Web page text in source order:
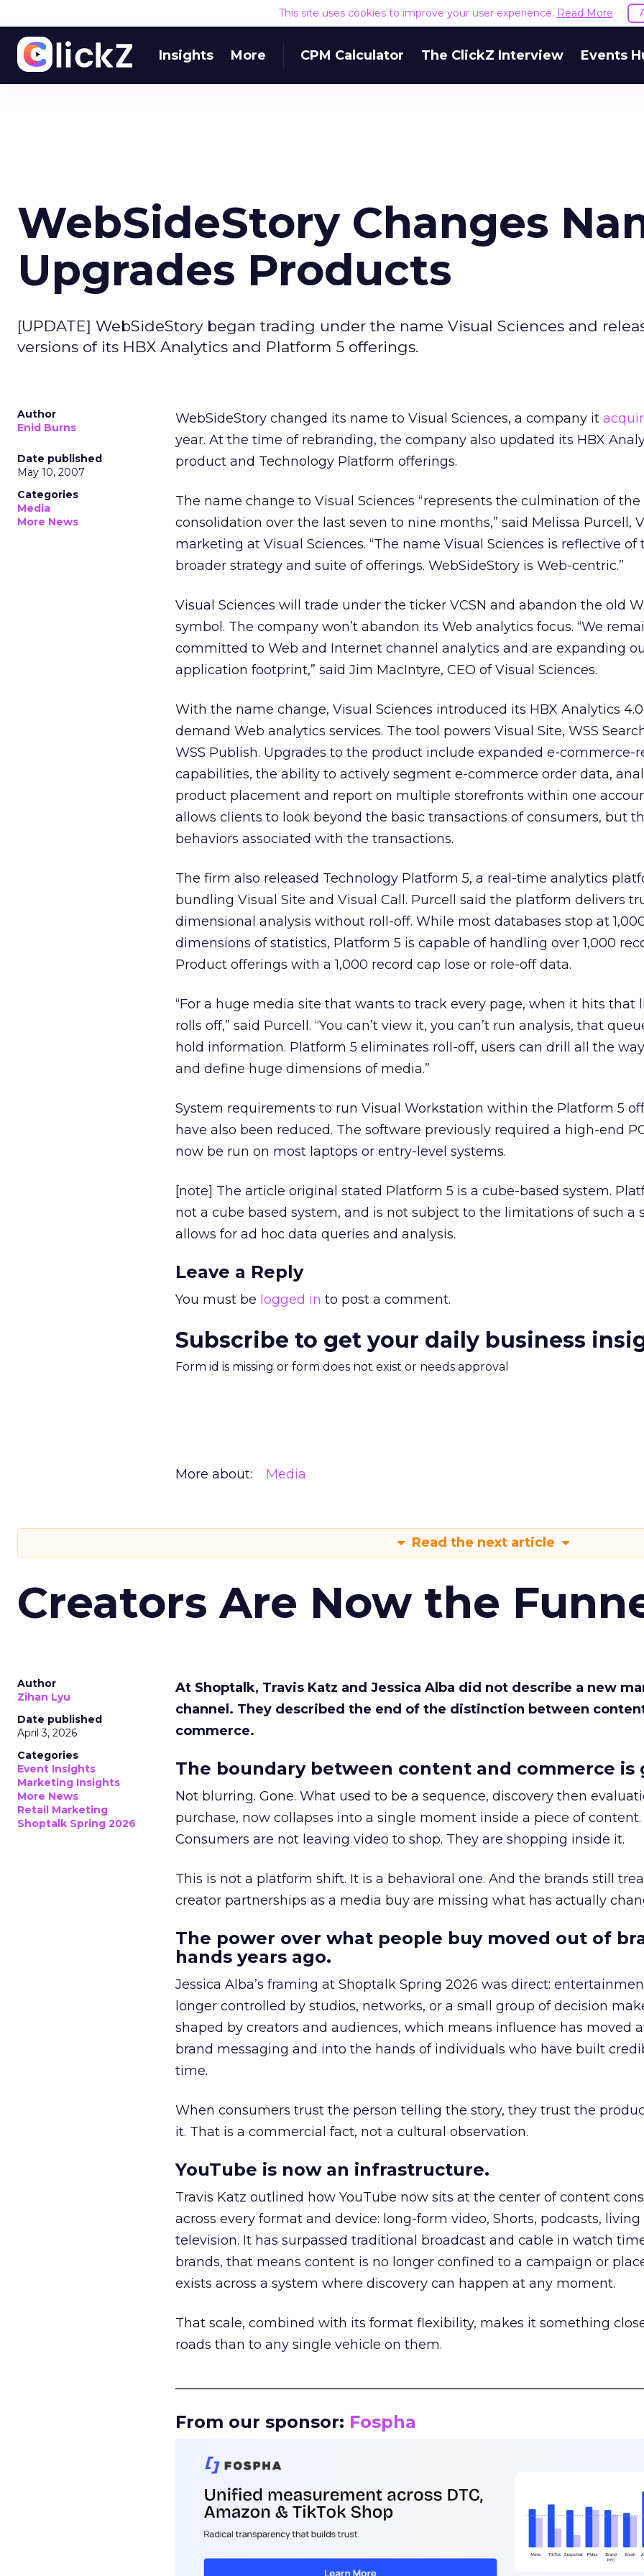
This site uses cookies to improve your user experience. Read More
Insights More CPM Calculator The ClickZ Interview Events
WebSideStory Changes
Upgrades Products
[UPDATE] WebSideStory began trading under the name Visual Sciences and
versions of its HBX Analytics and Platform 5 offerings.
Author
Enid Burns
Date published
May 10, 2007
Categories
Media
More News
WebSideStory changed its name to Visual Sciences, a company it
year. At the time of rebranding, the company also updated its HBX
product and Technology Platform offerings.
The name change to Visual Sciences “represents the culmination of the
consolidation over the last seven to nine months,” said Melissa Purcell,
marketing at Visual Sciences. “The name Visual Sciences is reflective of
broader strategy and suite of offerings. WebSideStory is Web-centric.”
Visual Sciences will trade under the ticker VCSN and abandon the old
symbol. The company won’t abandon its Web analytics focus. “We
committed to Web and Internet channel analytics and are expanding
application footprint,” said Jim MacIntyre, CEO of Visual Sciences.
With the name change, Visual Sciences introduced its HBX Analytics
demand Web analytics services. The tool powers Visual Site, WSS
WSS Publish. Upgrades to the product include expanded e-commerce-
capabilities, the ability to actively segment e-commerce order data,
product placement and report on multiple storefronts within one
allows clients to look beyond the basic transactions of consumers, but
behaviors associated with the transactions.
The firm also released Technology Platform 5, a real-time analytics
bundling Visual Site and Visual Call. Purcell said the platform delivers
dimensional analysis without roll-off. While most databases stop at
dimensions of statistics, Platform 5 is capable of handling over 1,000
Product offerings with a 1,000 record cap lose or role-off data.
“For a huge media site that wants to track every page, when it hits that
rolls off,” said Purcell. “You can’t view it, you can’t run analysis, that
hold information. Platform 5 eliminates roll-off, users can drill all the
and define huge dimensions of media.”
System requirements to run Visual Workstation within the Platform 5
have also been reduced. The software previously required a high-end
now be run on most laptops or entry-level systems.
[note] The article original stated Platform 5 is a cube-based system.
not a cube based system, and is not subject to the limitations of such a
allows for ad hoc data queries and analysis.
Leave a Reply
You must be logged in to post a comment.
Subscribe to get your daily business
Form id is missing or form does not exist or needs approval
More about: Media
Read the next article
Creators Are Now the
Author
Zihan Lyu
Date published
April 3, 2026
Categories
Event Insights
Marketing Insights
More News
Retail Marketing
Shoptalk Spring 2026
At Shoptalk, Travis Katz and Jessica Alba did not describe a new
channel. They described the end of the distinction between
commerce.
The boundary between content and commerce is
Not blurring. Gone. What used to be a sequence, discovery then
purchase, now collapses into a single moment inside a piece of content.
Consumers are not leaving video to shop. They are shopping inside it.
This is not a platform shift. It is a behavioral one. And the brands still
creator partnerships as a media buy are missing what has actually
The power over what people buy moved out of
hands years ago.
Jessica Alba’s framing at Shoptalk Spring 2026 was direct:
longer controlled by studios, networks, or a small group of decision
shaped by creators and audiences, which means influence has moved
brand messaging and into the hands of individuals who have built
time.
When consumers trust the person telling the story, they trust the
it. That is a commercial fact, not a cultural observation.
YouTube is now an infrastructure.
Travis Katz outlined how YouTube now sits at the center of content
across every format and device: long-form video, Shorts, podcasts, living
television. It has surpassed traditional broadcast and cable in watch
brands, that means content is no longer confined to a campaign or
exists across a system where discovery can happen at any moment.
That scale, combined with its format flexibility, makes it something
roads than to any single vehicle on them.
From our sponsor: Fospha